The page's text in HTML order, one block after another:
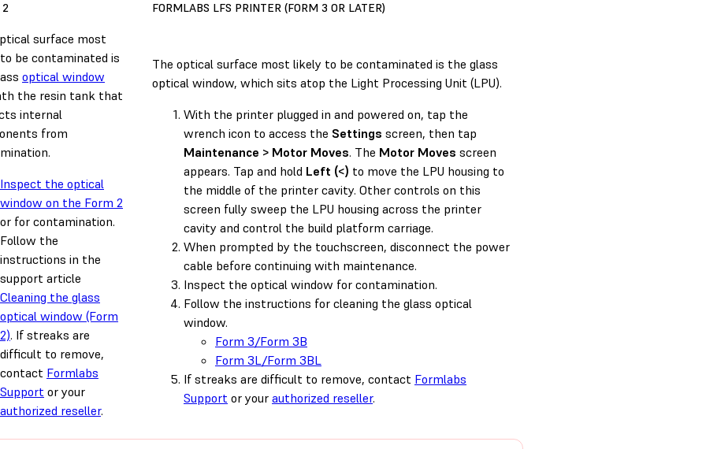
2 FORMLABS LFS PRINTER (FORM 3 OR LATER)
surface most
be contaminated is
optical window
the resin tank that
internal
from
Inspect the optical
window on the Form 2
or for contamination.
Follow the
instructions in the
support article
Cleaning the glass
optical window (Form
2). If streaks are
difficult to remove,
contact Formlabs
Support or your
authorized reseller.
The optical surface most likely to be contaminated is the glass
optical window, which sits atop the Light Processing Unit (LPU).
With the printer plugged in and powered on, tap the
wrench icon to access the Settings screen, then tap
Maintenance > Motor Moves. The Motor Moves screen
appears. Tap and hold Left (<) to move the LPU housing to
the middle of the printer cavity. Other controls on this
screen fully sweep the LPU housing across the printer
cavity and control the build platform carriage.
When prompted by the touchscreen, disconnect the power
cable before continuing with maintenance.
Inspect the optical window for contamination.
Follow the instructions for cleaning the glass optical
window.
Form 3/Form 3B
Form 3L/Form 3BL
If streaks are difficult to remove, contact Formlabs
Support or your authorized reseller.